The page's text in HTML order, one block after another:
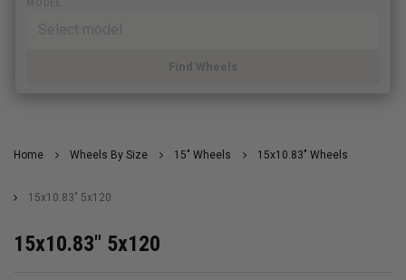
Find Wheels
Home Wheels By Size 15" Wheels 15x10.83" Wheels
15x10.83" 5x120
15x10.83" 5x120